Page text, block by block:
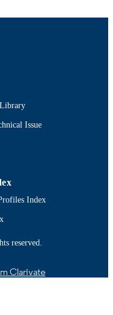
10.2174/
Issue
Index
reserved.
Clarivate